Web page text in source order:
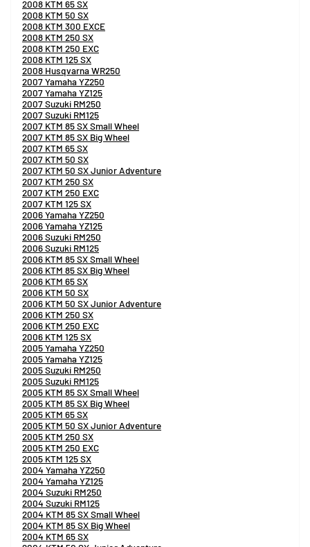
2008 KTM 65 SX
2008 KTM 50 SX
2008 KTM 300 EXCE
2008 KTM 250 SX
2008 KTM 250 EXC
2008 KTM 125 SX
2008 Husqvarna WR250
2007 Yamaha YZ250
2007 Yamaha YZ125
2007 Suzuki RM250
2007 Suzuki RM125
2007 KTM 85 SX Small Wheel
2007 KTM 85 SX Big Wheel
2007 KTM 65 SX
2007 KTM 50 SX
2007 KTM 50 SX Junior Adventure
2007 KTM 250 SX
2007 KTM 250 EXC
2007 KTM 125 SX
2006 Yamaha YZ250
2006 Yamaha YZ125
2006 Suzuki RM250
2006 Suzuki RM125
2006 KTM 85 SX Small Wheel
2006 KTM 85 SX Big Wheel
2006 KTM 65 SX
2006 KTM 50 SX
2006 KTM 50 SX Junior Adventure
2006 KTM 250 SX
2006 KTM 250 EXC
2006 KTM 125 SX
2005 Yamaha YZ250
2005 Yamaha YZ125
2005 Suzuki RM250
2005 Suzuki RM125
2005 KTM 85 SX Small Wheel
2005 KTM 85 SX Big Wheel
2005 KTM 65 SX
2005 KTM 50 SX Junior Adventure
2005 KTM 250 SX
2005 KTM 250 EXC
2005 KTM 125 SX
2004 Yamaha YZ250
2004 Yamaha YZ125
2004 Suzuki RM250
2004 Suzuki RM125
2004 KTM 85 SX Small Wheel
2004 KTM 85 SX Big Wheel
2004 KTM 65 SX